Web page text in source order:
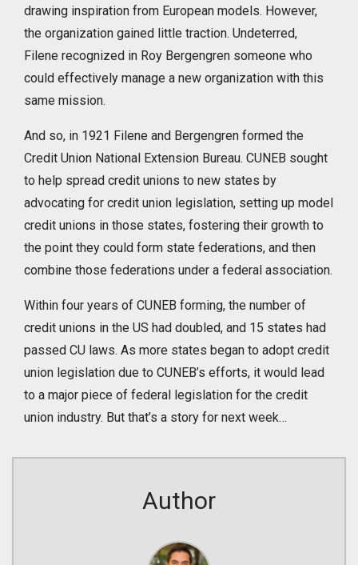
drawing inspiration from European models. However,
the organization gained little traction. Undeterred,
Filene recognized in Roy Bergengren someone who
could effectively manage a new organization with this
same mission.
And so, in 1921 Filene and Bergengren formed the
Credit Union National Extension Bureau. CUNEB sought
to help spread credit unions to new states by
advocating for credit union legislation, setting up model
credit unions in those states, fostering their growth to
the point they could form state federations, and then
combine those federations under a federal association.
Within four years of CUNEB forming, the number of
credit unions in the US had doubled, and 15 states had
passed CU laws. As more states began to adopt credit
union legislation due to CUNEB’s efforts, it would lead
to a major piece of federal legislation for the credit
union industry. But that’s a story for next week…
Author